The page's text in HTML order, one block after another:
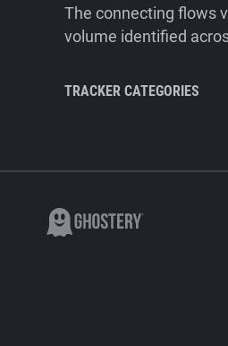
The connecting flows
volume identified
TRACKER CATEGORIES